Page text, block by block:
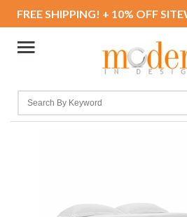
FREE SHIPPING! + 10% OFF